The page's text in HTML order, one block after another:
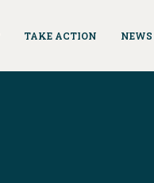
TAKE ACTION NEWS